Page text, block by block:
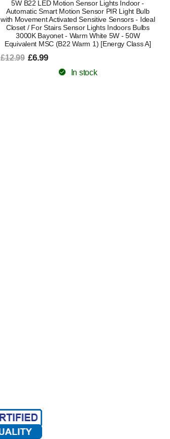
5W B22 LED Motion Sensor Lights Indoor -
Automatic Smart Motion Sensor PIR Light Bulb
with Movement Activated Sensitive Sensors - Ideal
Closet / For Stairs Sensor Lights Indoors Bulbs
3000K Bayonet - Warm White 5W - 50W
Equivalent MSC (B22 Warm 1) [Energy Class A]
£12.99 £6.99
In stock